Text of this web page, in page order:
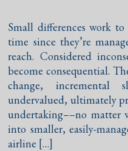
Small differences work
time since they’re
reach. Considered
become consequential.
change, incremental
undervalued, ultimately
undertaking––no matter
into smaller, easily-
airline […]